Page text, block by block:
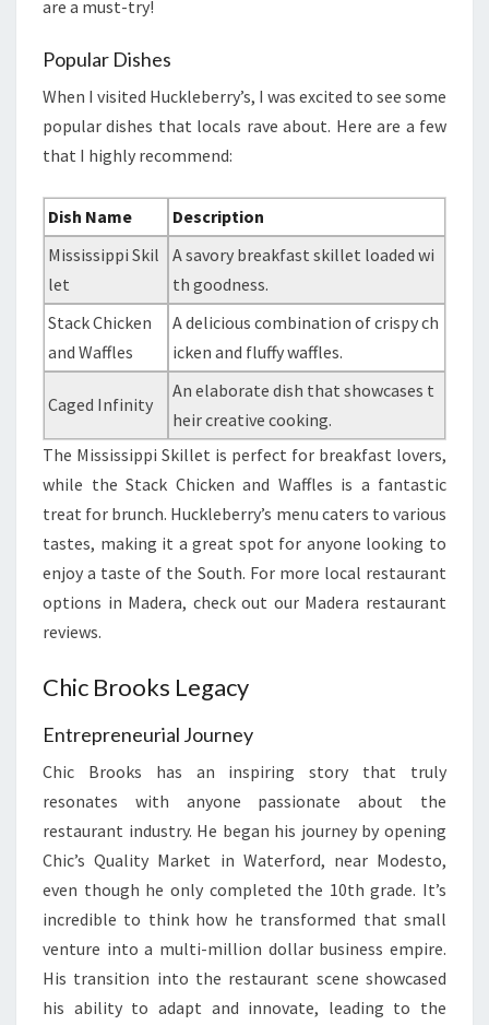
are a must-try!
Popular Dishes
When I visited Huckleberry’s, I was excited to see some
popular dishes that locals rave about. Here are a few
that I highly recommend:
Dish Name
Description
Mississippi Skil
let
A savory breakfast skillet loaded wi
th goodness.
Stack Chicken
and Waffles
A delicious combination of crispy ch
icken and fluffy waffles.
Caged Infinity
An elaborate dish that showcases t
heir creative cooking.
The Mississippi Skillet is perfect for breakfast lovers,
while the Stack Chicken and Waffles is a fantastic
treat for brunch. Huckleberry’s menu caters to various
tastes, making it a great spot for anyone looking to
enjoy a taste of the South. For more local restaurant
options in Madera, check out our Madera restaurant
reviews.
Chic Brooks Legacy
Entrepreneurial Journey
Chic Brooks has an inspiring story that truly
resonates with anyone passionate about the
restaurant industry. He began his journey by opening
Chic’s Quality Market in Waterford, near Modesto,
even though he only completed the 10th grade. It’s
incredible to think how he transformed that small
venture into a multi-million dollar business empire.
His transition into the restaurant scene showcased
his ability to adapt and innovate, leading to the